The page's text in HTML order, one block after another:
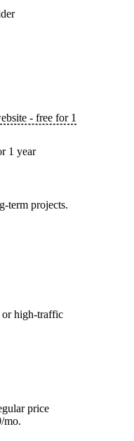
- free for 1
1 year
term projects.
or high-traffic
price
mo.